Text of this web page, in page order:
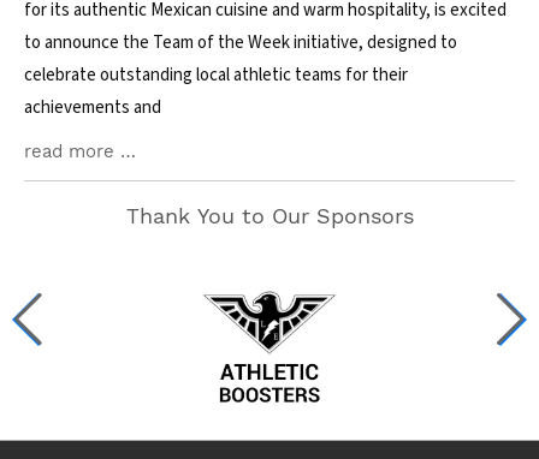
for its authentic Mexican cuisine and warm hospitality, is excited
to announce the Team of the Week initiative, designed to
celebrate outstanding local athletic teams for their
achievements and
read more …
Thank You to Our Sponsors